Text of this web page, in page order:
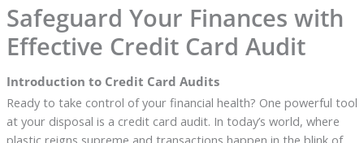
Safeguard Your Finances with
Effective Credit Card Audit
Introduction to Credit Card Audits
Ready to take control of your financial health? One powerful tool
at your disposal is a credit card audit. In today’s world, where